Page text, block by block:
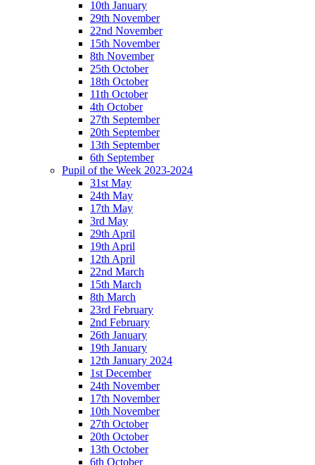
10th January
29th November
22nd November
15th November
8th November
25th October
18th October
11th October
4th October
27th September
20th September
13th September
6th September
Pupil of the Week 2023-2024
31st May
24th May
17th May
3rd May
29th April
19th April
12th April
22nd March
15th March
8th March
23rd February
2nd February
26th January
19th January
12th January 2024
1st December
24th November
17th November
10th November
27th October
20th October
13th October
6th October